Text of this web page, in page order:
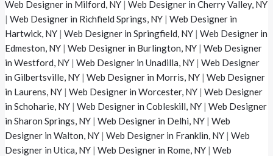
Web Designer in Milford, NY |Web Designer in Cherry Valley, NY
|Web Designer in Richfield Springs, NY |Web Designer in
Hartwick, NY |Web Designer in Springfield, NY |Web Designer in
Edmeston, NY |Web Designer in Burlington, NY |Web Designer
in Westford, NY |Web Designer in Unadilla, NY |Web Designer
in Gilbertsville, NY |Web Designer in Morris, NY |Web Designer
in Laurens, NY |Web Designer in Worcester, NY |Web Designer
in Schoharie, NY |Web Designer in Cobleskill, NY |Web Designer
in Sharon Springs, NY |Web Designer in Delhi, NY |Web
Designer in Walton, NY |Web Designer in Franklin, NY |Web
Designer in Utica, NY |Web Designer in Rome, NY |Web